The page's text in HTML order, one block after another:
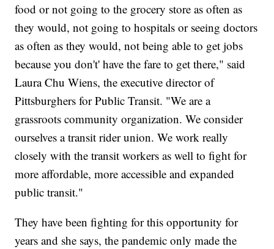
food or not going to the grocery store as often as
they would, not going to hospitals or seeing doctors
as often as they would, not being able to get jobs
because you don't' have the fare to get there," said
Laura Chu Wiens, the executive director of
Pittsburghers for Public Transit. "We are a
grassroots community organization. We consider
ourselves a transit rider union. We work really
closely with the transit workers as well to fight for
more affordable, more accessible and expanded
public transit."
They have been fighting for this opportunity for
years and she says, the pandemic only made the